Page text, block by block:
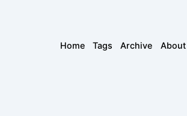
Home Tags Archive About